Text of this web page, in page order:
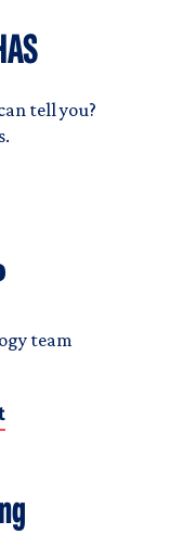
tell you?
team